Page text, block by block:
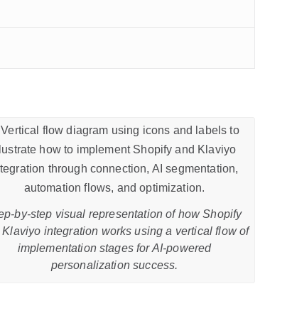
by-step visual representation of how Shopify
Klaviyo integration works using a vertical flow of
implementation stages for AI-powered
personalization success.